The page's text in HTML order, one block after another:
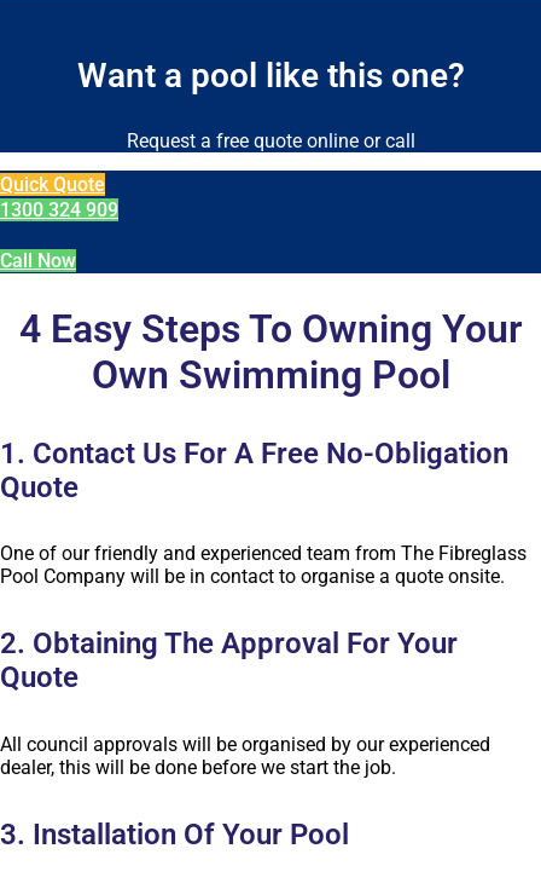
Want a pool like this one?
Request a free quote online or call
Quick Quote
1300 324 909
Call Now
4 Easy Steps To Owning Your
Own Swimming Pool
1. Contact Us For A Free No-Obligation
Quote
One of our friendly and experienced team from The Fibreglass
Pool Company will be in contact to organise a quote onsite.
2. Obtaining The Approval For Your
Quote
All council approvals will be organised by our experienced
dealer, this will be done before we start the job.
3. Installation Of Your Pool